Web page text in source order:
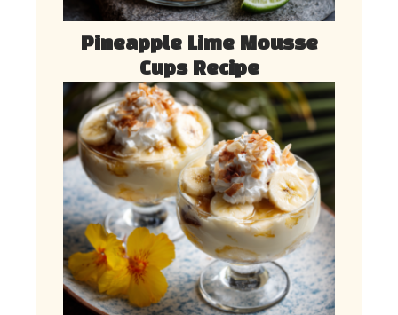
Pineapple Lime Mousse
Cups Recipe